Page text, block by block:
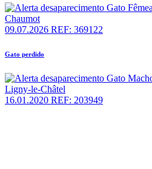
Chaumot
09.07.2026 REF: 369122
Gato perdido
Ligny-le-Châtel
16.01.2020 REF: 203949